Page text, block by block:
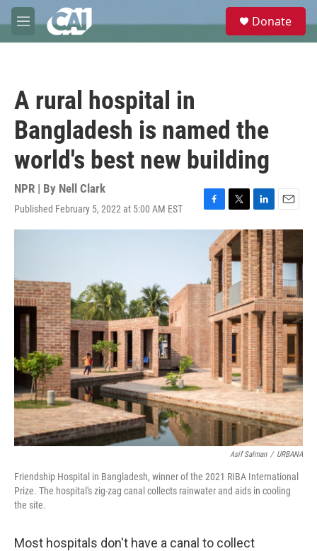
Skip to main content
M
e
e
Donate
A rural hospital in
Bangladesh is named the
world's best new building
NPR | By Nell Clark
Published February 5, 2022 at 5:00 AM EST
F
a
e
b
o
o
k
T
w
i
t
t
e
r
L
i
n
k
e
d
I
n
E
m
a
i
l
Asif Salman / URBANA
Friendship Hospital in Bangladesh, winner of the 2021 RIBA International
Prize. The hospital's zig-zag canal collects rainwater and aids in cooling
the site.
Most hospitals don't have a canal to collect